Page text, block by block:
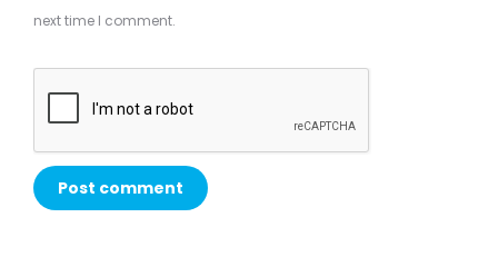
next time I comment.
Post comment